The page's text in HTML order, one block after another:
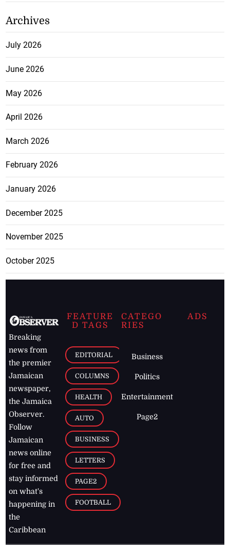
Archives
July 2026
June 2026
May 2026
April 2026
March 2026
February 2026
January 2026
December 2025
November 2025
October 2025
Breaking
news from
the premier
Jamaican
newspaper,
the Jamaica
Observer.
Follow
Jamaican
news online
for free and
stay informed
on what's
happening in
the
Caribbean
FEATURE
D TAGS
EDITORIAL
COLUMNS
HEALTH
AUTO
BUSINESS
LETTERS
PAGE2
FOOTBALL
CATEGO
RIES
Business
Politics
Entertainment
Page2
ADS